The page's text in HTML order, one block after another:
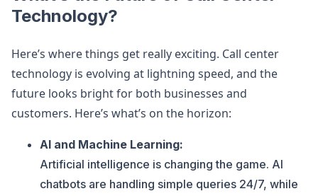
Technology?
Here’s where things get really exciting. Call center
technology is evolving at lightning speed, and the
future looks bright for both businesses and
customers. Here’s what’s on the horizon:
AI and Machine Learning:
Artificial intelligence is changing the game. AI
chatbots are handling simple queries 24/7, while